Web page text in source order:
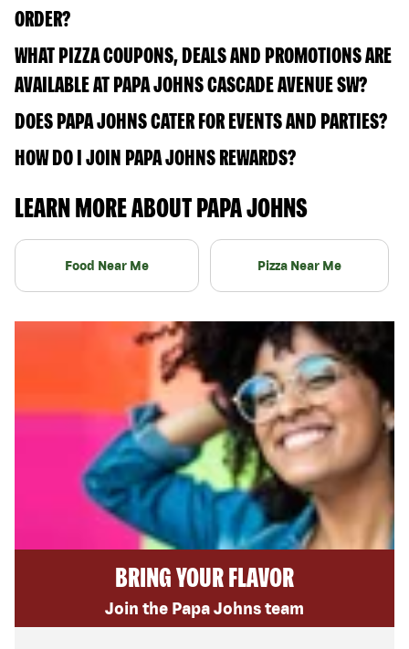
ORDER?
WHAT PIZZA COUPONS, DEALS AND PROMOTIONS ARE
AVAILABLE AT PAPA JOHNS CASCADE AVENUE SW?
DOES PAPA JOHNS CATER FOR EVENTS AND PARTIES?
HOW DO I JOIN PAPA JOHNS REWARDS?
LEARN MORE ABOUT PAPA JOHNS
Food Near Me Pizza Near Me
BRING YOUR FLAVOR
Join the Papa Johns team